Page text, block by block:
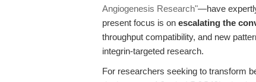
Angiogenesis Research"—have
present focus is on escalating the
throughput compatibility, and new
integrin-targeted research.
For researchers seeking to transform